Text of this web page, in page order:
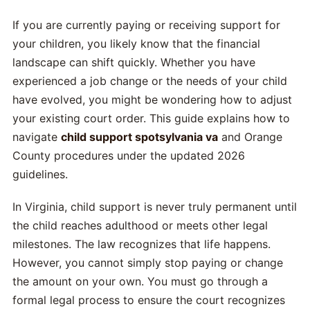
If you are currently paying or receiving support for
your children, you likely know that the financial
landscape can shift quickly. Whether you have
experienced a job change or the needs of your child
have evolved, you might be wondering how to adjust
your existing court order. This guide explains how to
navigate child support spotsylvania va and Orange
County procedures under the updated 2026
guidelines.
In Virginia, child support is never truly permanent until
the child reaches adulthood or meets other legal
milestones. The law recognizes that life happens.
However, you cannot simply stop paying or change
the amount on your own. You must go through a
formal legal process to ensure the court recognizes